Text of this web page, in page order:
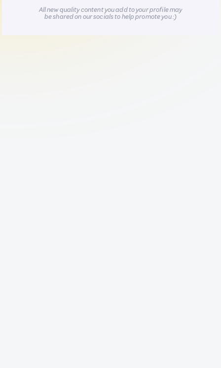
All new quality content you add to your profile may
be shared on our socials to help promote you :)